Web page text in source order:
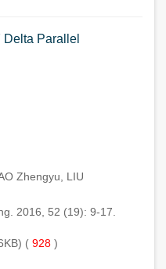
Parallel
Zhengyu, LIU
2016, 52 (19): 9-17.
( 928 )